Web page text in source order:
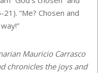
“Me? Chosen and
Mauricio Carrasco
chronicles the joys and